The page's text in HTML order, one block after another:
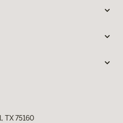
TX 75160